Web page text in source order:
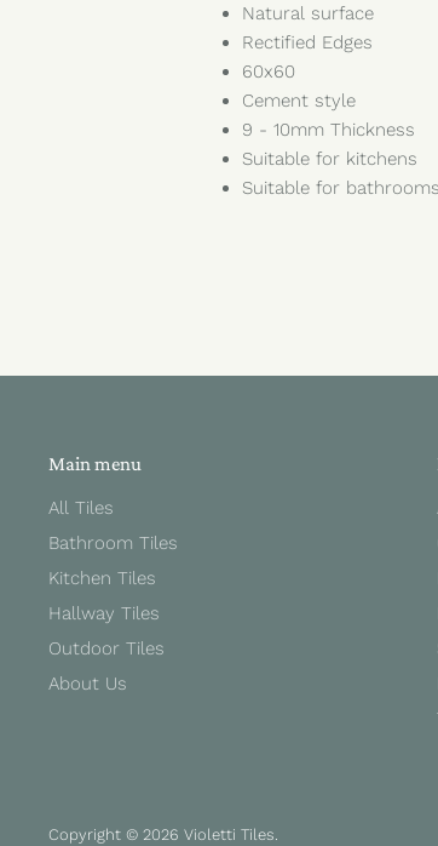
Natural surface
Rectified Edges
60x60
Cement style
9 - 10mm Thickness
Suitable for kitchens
Suitable for bathrooms
Main menu
All Tiles
Bathroom Tiles
Kitchen Tiles
Hallway Tiles
Outdoor Tiles
About Us
Copyright © 2026 Violetti Tiles.